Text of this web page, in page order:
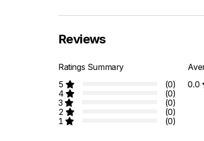
Reviews
Ratings Summary
5
(0)
4
(0)
3
(0)
2
(0)
1
(0)
0.0